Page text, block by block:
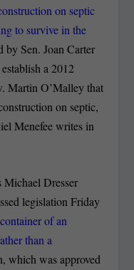
on septic
to survive in the
by Sen. Joan Carter
a 2012
Martin O’Malley that
on septic,
Menefee writes in
Michael Dresser
legislation Friday
of an
than a
which was approved